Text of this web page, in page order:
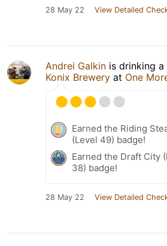
28 May 22 View Detailed
Andrei Galkin is drinking a
Konix Brewery at One
Earned the Riding
(Level 49) badge!
Earned the Draft City
38) badge!
28 May 22 View Detailed